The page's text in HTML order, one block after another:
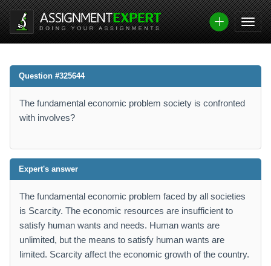
Question #325644
The fundamental economic problem society is confronted
with involves?
Expert's answer
The fundamental economic problem faced by all societies
is Scarcity. The economic resources are insufficient to
satisfy human wants and needs. Human wants are
unlimited, but the means to satisfy human wants are
limited. Scarcity affect the economic growth of the country.